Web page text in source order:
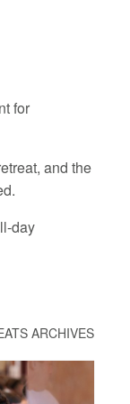
for
and the
day
ARCHIVES